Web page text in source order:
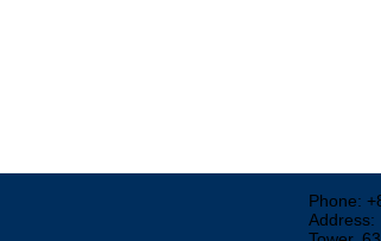
Phone:
Address: